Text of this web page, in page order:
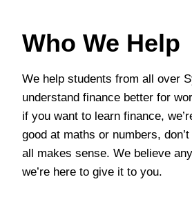
Who We Help
We help students from all over
understand finance better for
if you want to learn finance,
good at maths or numbers,
all makes sense. We believe
we’re here to give it to you.